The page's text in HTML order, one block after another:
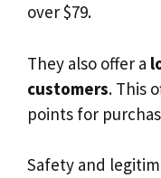
over $79.
They also offer a
customers. This
points for
Safety and